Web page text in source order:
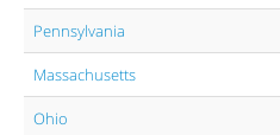
Pennsylvania
Massachusetts
Ohio